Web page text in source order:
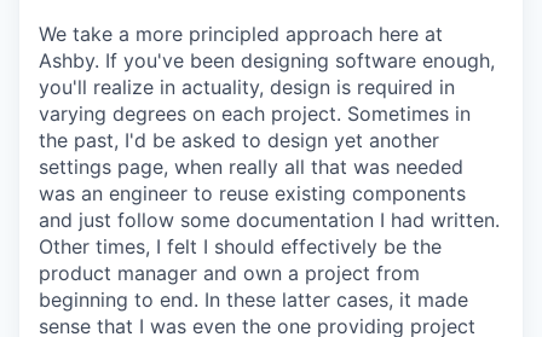
We take a more principled approach here at
Ashby. If you've been designing software enough,
you'll realize in actuality, design is required in
varying degrees on each project. Sometimes in
the past, I'd be asked to design yet another
settings page, when really all that was needed
was an engineer to reuse existing components
and just follow some documentation I had written.
Other times, I felt I should effectively be the
product manager and own a project from
beginning to end. In these latter cases, it made
sense that I was even the one providing project